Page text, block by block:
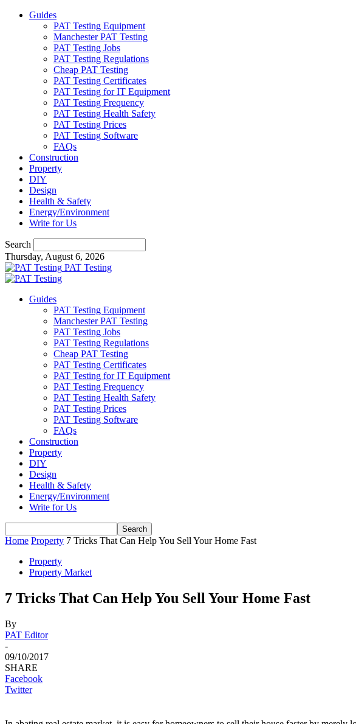
Guides
PAT Testing Equipment
Manchester PAT Testing
PAT Testing Jobs
PAT Testing Regulations
Cheap PAT Testing
PAT Testing Certificates
PAT Testing for IT Equipment
PAT Testing Frequency
PAT Testing Health Safety
PAT Testing Prices
PAT Testing Software
FAQs
Construction
Property
DIY
Design
Health & Safety
Energy/Environment
Write for Us
Search
Thursday, August 6, 2026
PAT Testing
Guides
PAT Testing Equipment
Manchester PAT Testing
PAT Testing Jobs
PAT Testing Regulations
Cheap PAT Testing
PAT Testing Certificates
PAT Testing for IT Equipment
PAT Testing Frequency
PAT Testing Health Safety
PAT Testing Prices
PAT Testing Software
FAQs
Construction
Property
DIY
Design
Health & Safety
Energy/Environment
Write for Us
Home Property 7 Tricks That Can Help You Sell Your Home Fast
Property
Property Market
7 Tricks That Can Help You Sell Your Home Fast
By
PAT Editor
-
09/10/2017
SHARE
Facebook
Twitter